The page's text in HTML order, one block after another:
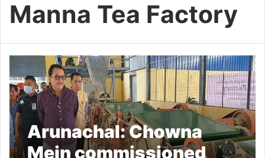
Manna Tea Factory
Arunachal: Chowna
Mein commissioned